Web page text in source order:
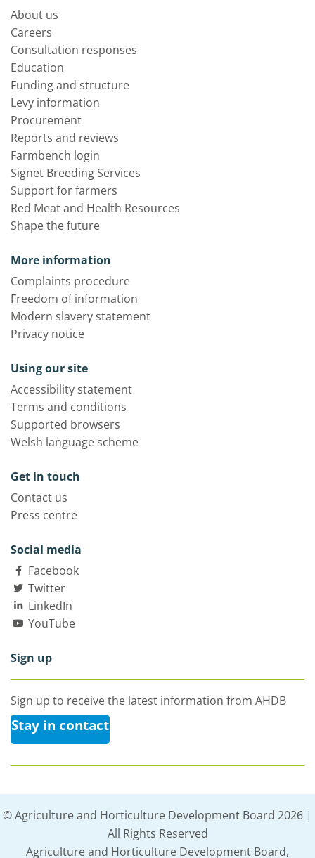
About us
Careers
Consultation responses
Education
Funding and structure
Levy information
Procurement
Reports and reviews
Farmbench login
Signet Breeding Services
Support for farmers
Red Meat and Health Resources
Shape the future
More information
Complaints procedure
Freedom of information
Modern slavery statement
Privacy notice
Using our site
Accessibility statement
Terms and conditions
Supported browsers
Welsh language scheme
Get in touch
Contact us
Press centre
Social media
Facebook
Twitter
LinkedIn
YouTube
Sign up
Sign up to receive the latest information from AHDB
Stay in contact
© Agriculture and Horticulture Development Board 2026 |
All Rights Reserved
Agriculture and Horticulture Development Board,